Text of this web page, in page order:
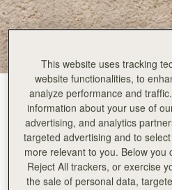
Loch Blue(13 Colours)
This website uses tracking
website functionalities, to
analyze performance and
information about your use of
advertising, and analytics
targeted advertising and to
more relevant to you. Below you
Reject All trackers, or exercise
the sale of personal data,